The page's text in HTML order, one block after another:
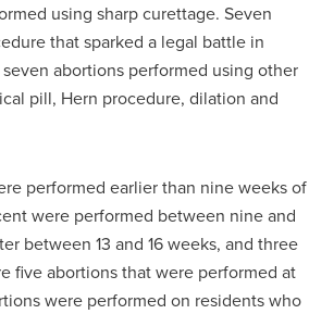
using sharp curettage. Seven
that sparked a legal battle in
abortions performed using other
pill, Hern procedure, dilation and
performed earlier than nine weeks of
were performed between nine and
between 13 and 16 weeks, and three
five abortions that were performed at
were performed on residents who